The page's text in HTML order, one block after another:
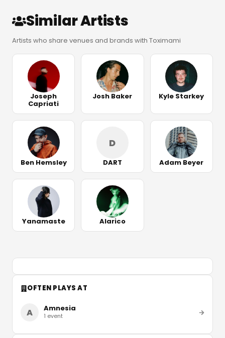
Similar Artists
Artists who share venues and brands with Toximami
Joseph
Capriati
Josh Baker Kyle Starkey
Ben Hemsley
D
DART Adam Beyer
Yanamaste Alarico
OFTEN PLAYS AT
A Amnesia
1 event